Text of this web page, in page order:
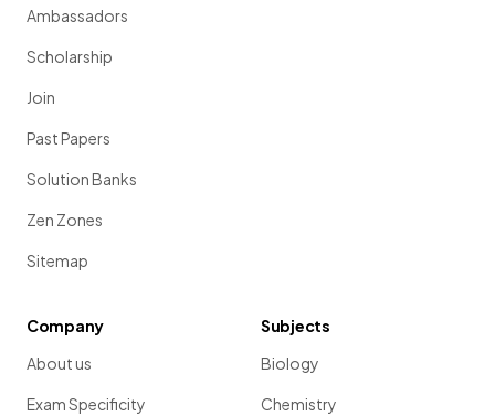
Ambassadors
Scholarship
Join
Past Papers
Solution Banks
Zen Zones
Sitemap
Company
About us
Exam Specificity
Subjects
Biology
Chemistry